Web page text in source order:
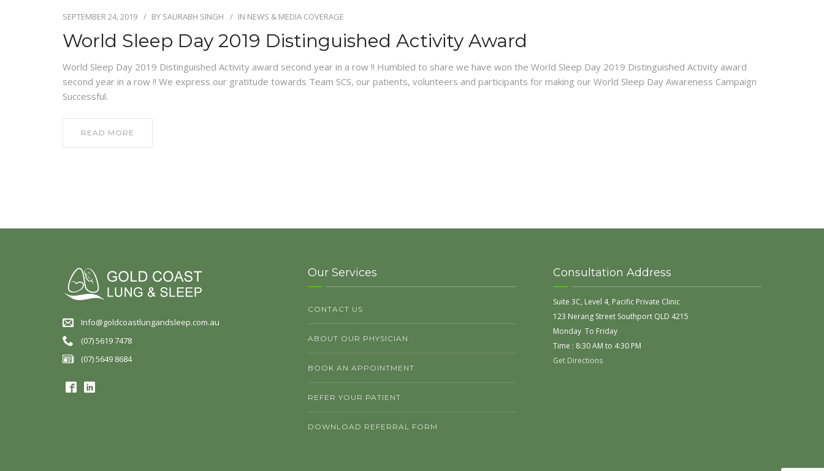
SEPTEMBER 24, 2019 BY SAURABH SINGH IN NEWS & MEDIA COVERAGE
World Sleep Day 2019 Distinguished Activity Award
World Sleep Day 2019 Distinguished Activity award second year in a row !! Humbled to share we have won the World Sleep Day 2019 Distinguished Activity award
second year in a row !! We express our gratitude towards Team SCS, our patients, volunteers and participants for making our World Sleep Day Awareness Campaign
Successful.
READ MORE
Info@goldcoastlungandsleep.com.au
(07) 5619 7478
(07) 5649 8684
Our Services
CONTACT US
ABOUT OUR PHYSICIAN
BOOK AN APPOINTMENT
REFER YOUR PATIENT
DOWNLOAD REFERRAL FORM
Consultation Address
Suite 3C, Level 4, Pacific Private Clinic
123 Nerang Street Southport QLD 4215
Monday To Friday
Time : 8:30 AM to 4:30 PM
Get Directions